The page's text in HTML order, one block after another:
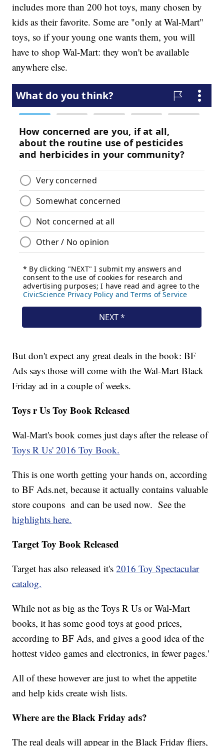
includes more than 200 hot toys, many chosen by
kids as their favorite. Some are "only at Wal-Mart"
toys, so if your young one wants them, you will
have to shop Wal-Mart: they won't be available
anywhere else.
But don't expect any great deals in the book: BF
Ads says those will come with the Wal-Mart Black
Friday ad in a couple of weeks.
Toys r Us Toy Book Released
Wal-Mart's book comes just days after the release of
Toys R Us' 2016 Toy Book.
This is one worth getting your hands on, according
to BF Ads.net, because it actually contains valuable
store coupons and can be used now. See the
highlights here.
Target Toy Book Released
Target has also released it's2016 Toy Spectacular
catalog.
While not as big as the Toys R Us or Wal-Mart
books, it has some good toys at good prices,
according to BF Ads, and gives a good idea of the
hottest video games and electronics, in fewer pages.'
All of these however are just to whet the appetite
and help kids create wish lists.
Where are the Black Friday ads?
The real deals will appear in the Black Friday fliers,